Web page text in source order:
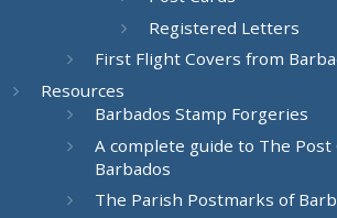
Registered Letters
First Flight Covers from
Resources
Barbados Stamp Forgeries
A complete guide to The Post
Barbados
The Parish Postmarks of